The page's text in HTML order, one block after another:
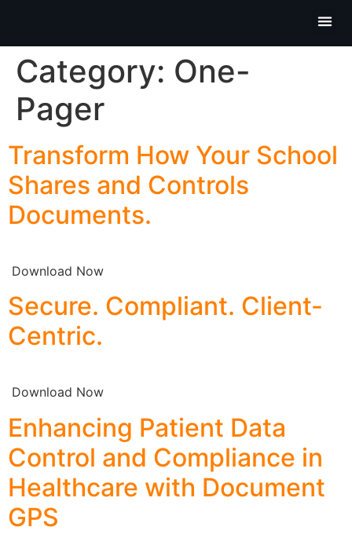
Category: One-
Pager
Transform How Your School
Shares and Controls
Documents.
Download Now
Secure. Compliant. Client-
Centric.
Download Now
Enhancing Patient Data
Control and Compliance in
Healthcare with Document
GPS